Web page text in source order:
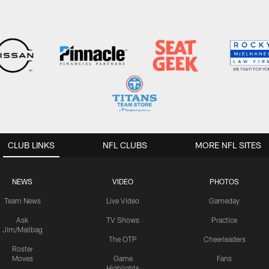
CLUB LINKS
NEWS
Team News
Ask
Jim/Mailbag
Roster
Moves
VIDEO
Live Video
TV Shows
The OTP
Game
PHOTOS
Gameday
Practice
Cheerleaders
Fans
NFL CLUBS MORE NFL SITES